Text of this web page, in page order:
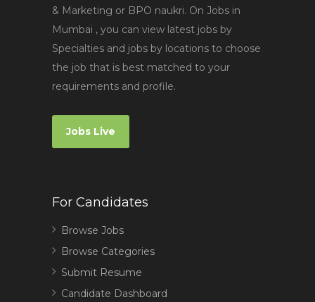
& Marketing or BPO naukri. On Jobs in
Mumbai , you can view latest jobs by
Specialties and jobs by locations to choose
the job that is best matched to your
requirements and profile.
Jobs Live
For Candidates
Browse Jobs
Browse Categories
Submit Resume
Candidate Dashboard